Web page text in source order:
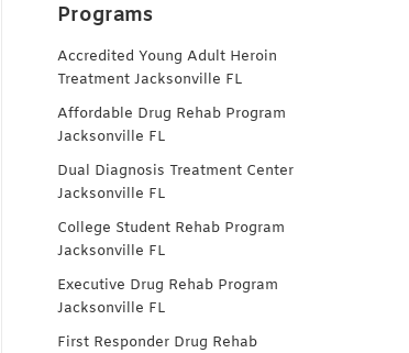
Programs
Accredited Young Adult Heroin
Treatment Jacksonville FL
Affordable Drug Rehab Program
Jacksonville FL
Dual Diagnosis Treatment Center
Jacksonville FL
College Student Rehab Program
Jacksonville FL
Executive Drug Rehab Program
Jacksonville FL
First Responder Drug Rehab